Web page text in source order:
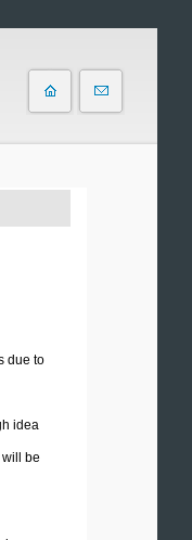
due to
idea
be